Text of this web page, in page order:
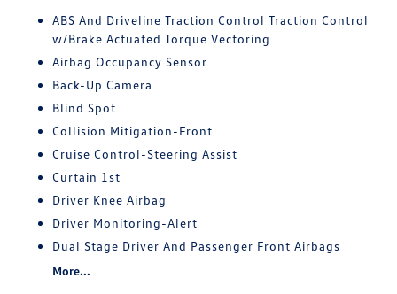
ABS And Driveline Traction Control Traction Control
w/Brake Actuated Torque Vectoring
Airbag Occupancy Sensor
Back-Up Camera
Blind Spot
Collision Mitigation-Front
Cruise Control-Steering Assist
Curtain 1st
Driver Knee Airbag
Driver Monitoring-Alert
Dual Stage Driver And Passenger Front Airbags
More...